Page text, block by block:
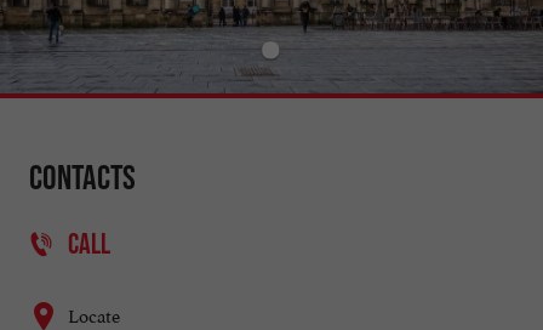
Contacts
CALL
Locate